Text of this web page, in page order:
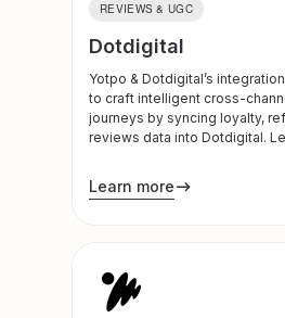
REVIEWS & UGC
Dotdigital
Yotpo & Dotdigital’s
to craft intelligent cross-
journeys by syncing loyalty,
reviews data into Dotdigital.
effective email and SMS
dynamic journeys based on
Learn more